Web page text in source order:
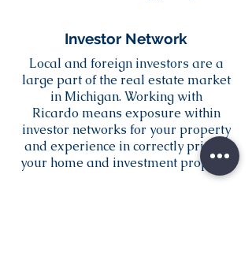
Investor Network
Local and foreign investors are a
large part of the real estate market
in Michigan. Working with
Ricardo means exposure within
investor networks for your property
and experience in correctly pricing
your home and investment property.